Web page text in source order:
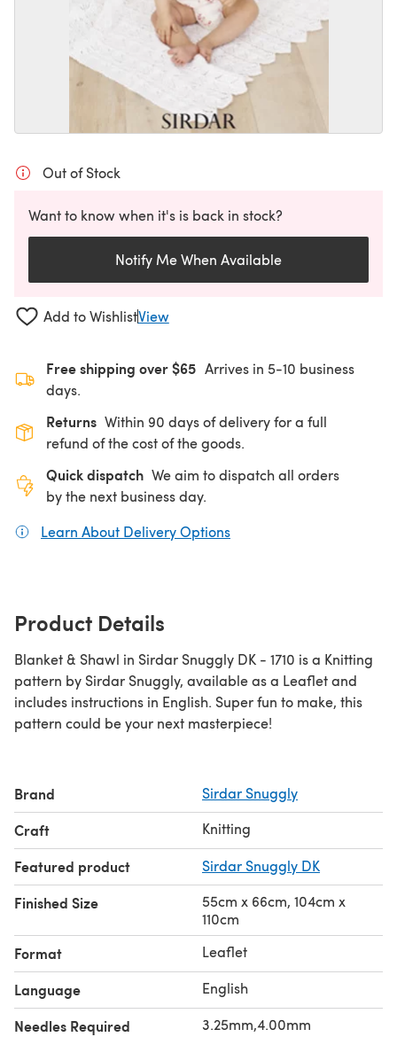
Out of Stock
Want to know when it's is back in stock?
Notify Me When Available
Add to WishlistView
Free shipping over $65 Arrives in 5-10 business
days.
Returns Within 90 days of delivery for a full
refund of the cost of the goods.
Quick dispatch We aim to dispatch all orders
by the next business day.
Learn About Delivery Options
Product Details
Blanket & Shawl in Sirdar Snuggly DK - 1710 is a Knitting
pattern by Sirdar Snuggly, available as a Leaflet and
includes instructions in English. Super fun to make, this
pattern could be your next masterpiece!
Brand Sirdar Snuggly
Craft Knitting
Featured product Sirdar Snuggly DK
Finished Size
55cm x 66cm, 104cm x
110cm
Format Leaflet
Language English
Needles Required 3.25mm,4.00mm